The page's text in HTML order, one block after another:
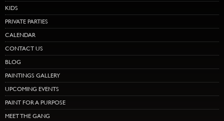
KIDS
PRIVATE PARTIES
CALENDAR
CONTACT US
BLOG
PAINTINGS GALLERY
UPCOMING EVENTS
PAINT FOR A PURPOSE
MEET THE GANG